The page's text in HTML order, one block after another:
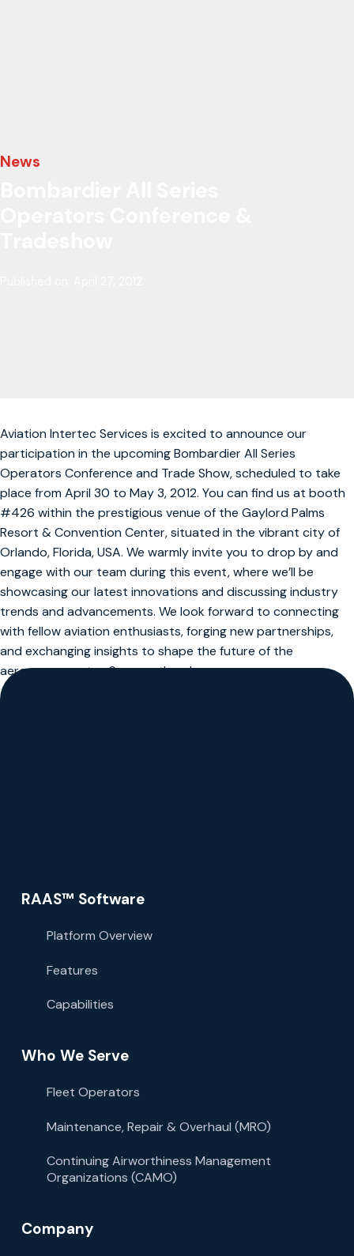
News
Aviation Intertec Services is excited to announce our
participation in the upcoming Bombardier All Series
Operators Conference and Trade Show, scheduled to take
place from April 30 to May 3, 2012. You can find us at booth
#426 within the prestigious venue of the Gaylord Palms
Resort & Convention Center, situated in the vibrant city of
Orlando, Florida, USA. We warmly invite you to drop by and
engage with our team during this event, where we’ll be
showcasing our latest innovations and discussing industry
trends and advancements. We look forward to connecting
with fellow aviation enthusiasts, forging new partnerships,
and exchanging insights to shape the future of the
aerospace sector. See you there!
RAAS™ Software
Platform Overview
Features
Capabilities
Who We Serve
Fleet Operators
Maintenance, Repair & Overhaul (MRO)
Continuing Airworthiness Management
Organizations (CAMO)
Company